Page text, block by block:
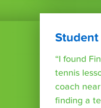
“I found
tennis
coach
finding a